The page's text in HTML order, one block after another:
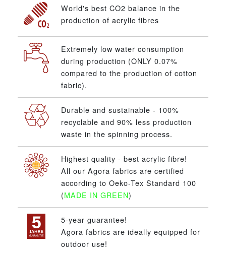
World's best CO2 balance in the
production of acrylic fibres
Extremely low water consumption
during production (ONLY 0.07%
compared to the production of cotton
fabric).
Durable and sustainable - 100%
recyclable and 90% less production
waste in the spinning process.
Highest quality - best acrylic fibre!
All our Agora fabrics are certified
according to Oeko-Tex Standard 100
(MADE IN GREEN)
5-year guarantee!
Agora fabrics are ideally equipped for
outdoor use!